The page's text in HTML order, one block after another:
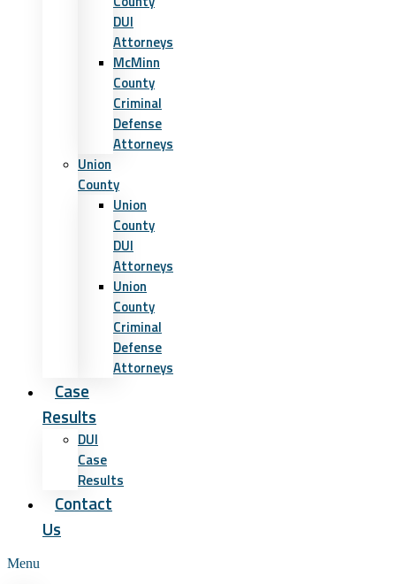
DUI
Attorneys
McMinn
County
Criminal
Defense
Attorneys
Union
County
Union
County
DUI
Attorneys
Union
County
Criminal
Defense
Attorneys
Case
Results
DUI
Case
Results
Contact
Us
Menu